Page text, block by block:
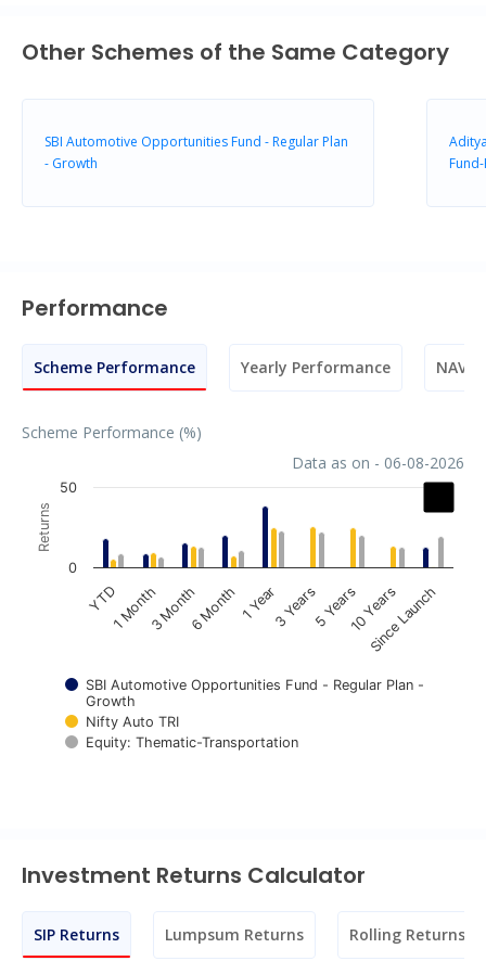
Other Schemes of the Same Category
SBI Automotive Opportunities Fund - Regular Plan
- Growth
Performance
Scheme Performance Yearly Performance NAV
Scheme Performance (%)
Data as on - 06-08-2026
Chart
Bar chart with 3 data series.
The chart has 1 X axis displaying categories.
The chart has 1 Y axis displaying Returns. Data ranges
Returns
SBI Automotive Opportunities Fund - Regular Plan -
Growth
Nifty Auto TRI
Equity: Thematic-Transportation
YTD1 Month3 Month6 Month1 Year3 Years5 Years10 Years
Since Launch
0
50
Investment Returns Calculator
SIP Returns Lumpsum Returns Rolling Returns